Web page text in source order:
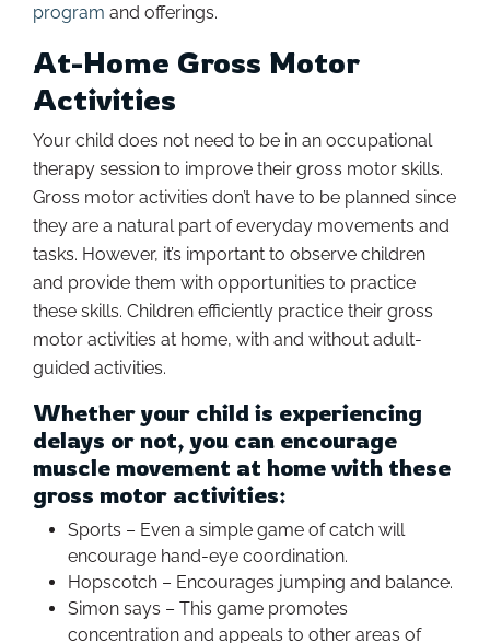
program and offerings.
At-Home Gross Motor
Activities
Your child does not need to be in an occupational
therapy session to improve their gross motor skills.
Gross motor activities don’t have to be planned since
they are a natural part of everyday movements and
tasks. However, it’s important to observe children
and provide them with opportunities to practice
these skills. Children efficiently practice their gross
motor activities at home, with and without adult-
guided activities.
Whether your child is experiencing
delays or not, you can encourage
muscle movement at home with these
gross motor activities:
Sports – Even a simple game of catch will
encourage hand-eye coordination.
Hopscotch – Encourages jumping and balance.
Simon says – This game promotes
concentration and appeals to other areas of